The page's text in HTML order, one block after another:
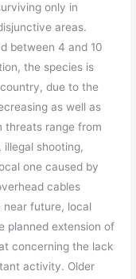
only in
areas.
between 4 and 10
the species is
due to the
as well as
threats range from
illegal shooting,
one caused by
cables
near future, local
planned extension of
concerning the lack
activity. Older